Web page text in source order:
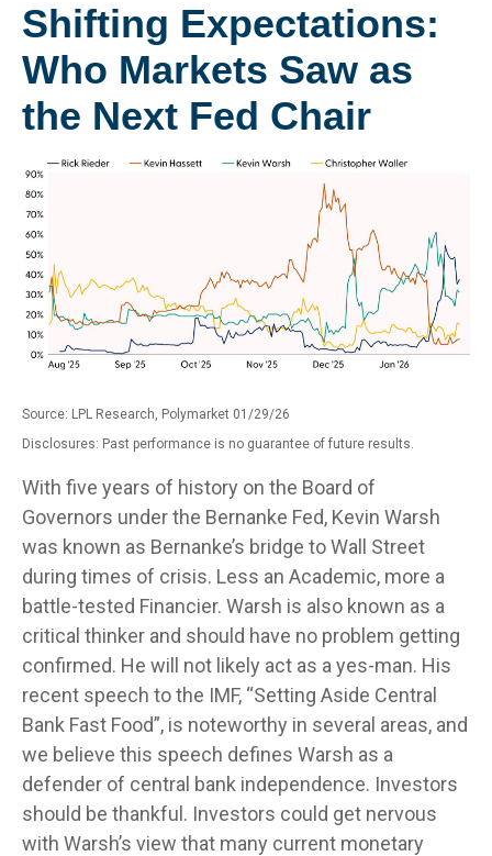
Shifting Expectations:
Who Markets Saw as
the Next Fed Chair
Source: LPL Research, Polymarket 01/29/26
Disclosures: Past performance is no guarantee of future results.
With five years of history on the Board of
Governors under the Bernanke Fed, Kevin Warsh
was known as Bernanke’s bridge to Wall Street
during times of crisis. Less an Academic, more a
battle-tested Financier. Warsh is also known as a
critical thinker and should have no problem getting
confirmed. He will not likely act as a yes-man. His
recent speech to the IMF, “Setting Aside Central
Bank Fast Food”, is noteworthy in several areas, and
we believe this speech defines Warsh as a
defender of central bank independence. Investors
should be thankful. Investors could get nervous
with Warsh’s view that many current monetary